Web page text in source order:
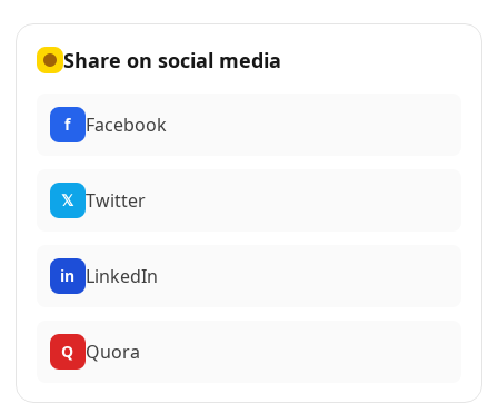
Share on social media
f Facebook
𝕏 Twitter
in LinkedIn
Q Quora